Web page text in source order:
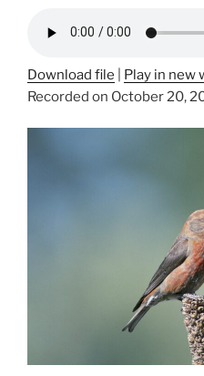
Download file Play in new
Recorded on October 20,